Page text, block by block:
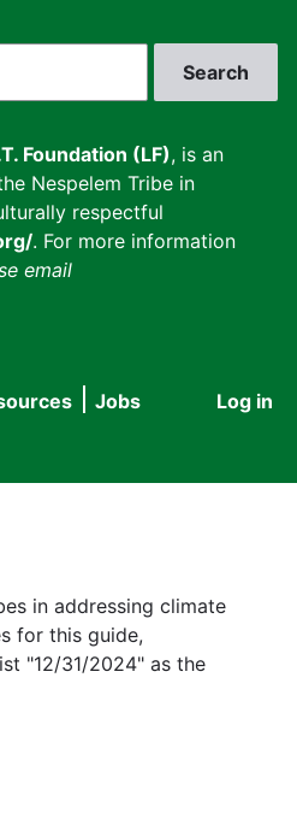
Foundation (LF), is an
Nespelem Tribe in
respectful
. For more information
email
User
Log in
Jobs
in addressing climate
for this guide,
"12/31/2024" as the